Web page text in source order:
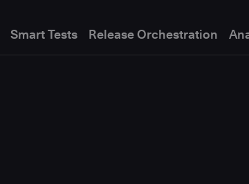
Smart Tests Release Orchestration